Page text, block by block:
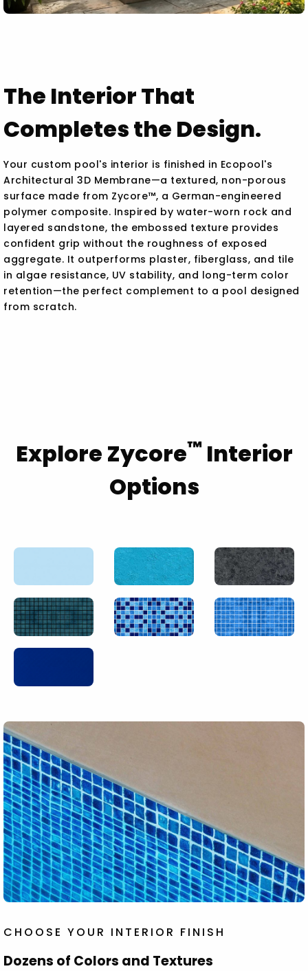
The Interior That
Completes the Design.
Your custom pool's interior is finished in Ecopool's
Architectural 3D Membrane—a textured, non-porous
surface made from Zycore™, a German-engineered
polymer composite. Inspired by water-worn rock and
layered sandstone, the embossed texture provides
confident grip without the roughness of exposed
aggregate. It outperforms plaster, fiberglass, and tile
in algae resistance, UV stability, and long-term color
retention—the perfect complement to a pool designed
from scratch.
Explore Zycore™ Interior
Options
CHOOSE YOUR INTERIOR FINISH
Dozens of Colors and Textures